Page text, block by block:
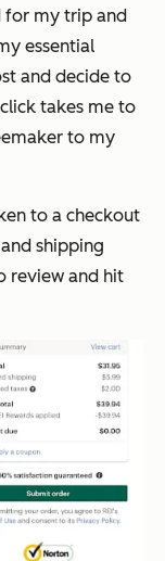
for my trip and
essential
and decide to
takes me to
to my
to a checkout
shipping
review and hit